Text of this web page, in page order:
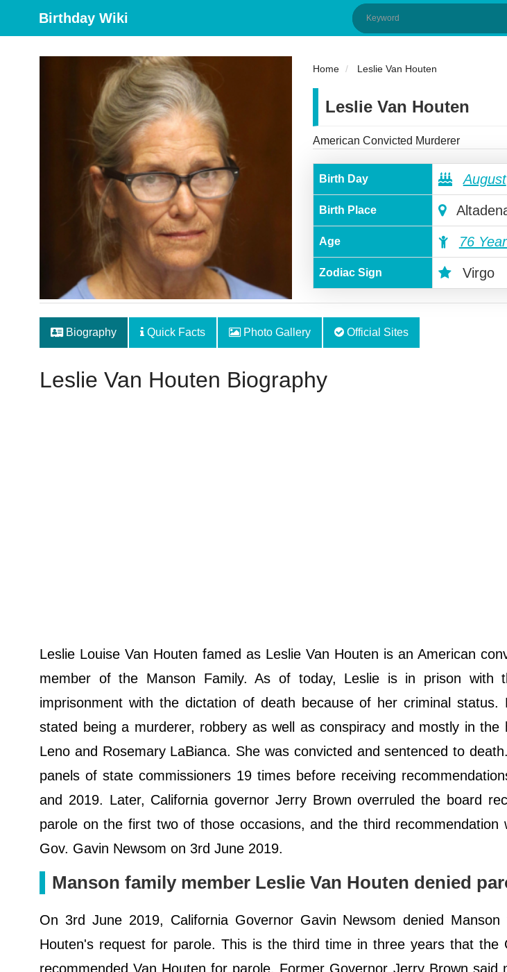
Birthday Wiki
Home Leslie Van Houten
Leslie Van Houten
American Convicted Murderer
Birth Day August
Birth Place
Age 76
Zodiac Sign Virgo
Biography Quick Facts Photo Gallery Official Sites
Leslie Van Houten Biography
Leslie Louise Van Houten famed as Leslie Van Houten is an American
member of the Manson Family. As of today, Leslie is in prison with
imprisonment with the dictation of death because of her criminal status.
stated being a murderer, robbery as well as conspiracy and mostly in
Leno and Rosemary LaBianca. She was convicted and sentenced to
panels of state commissioners 19 times before receiving
and 2019. Later, California governor Jerry Brown overruled the board
parole on the first two of those occasions, and the third recommendation
Gov. Gavin Newsom on 3rd June 2019.
Manson family member Leslie Van Houten denied
On 3rd June 2019, California Governor Gavin Newsom denied
Houten's request for parole. This is the third time in three years that the
recommended Van Houten for parole. Former Governor Jerry Brown said